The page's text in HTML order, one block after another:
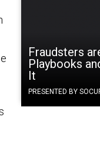
Fraudsters
Playbooks
It
PRESENTED BY